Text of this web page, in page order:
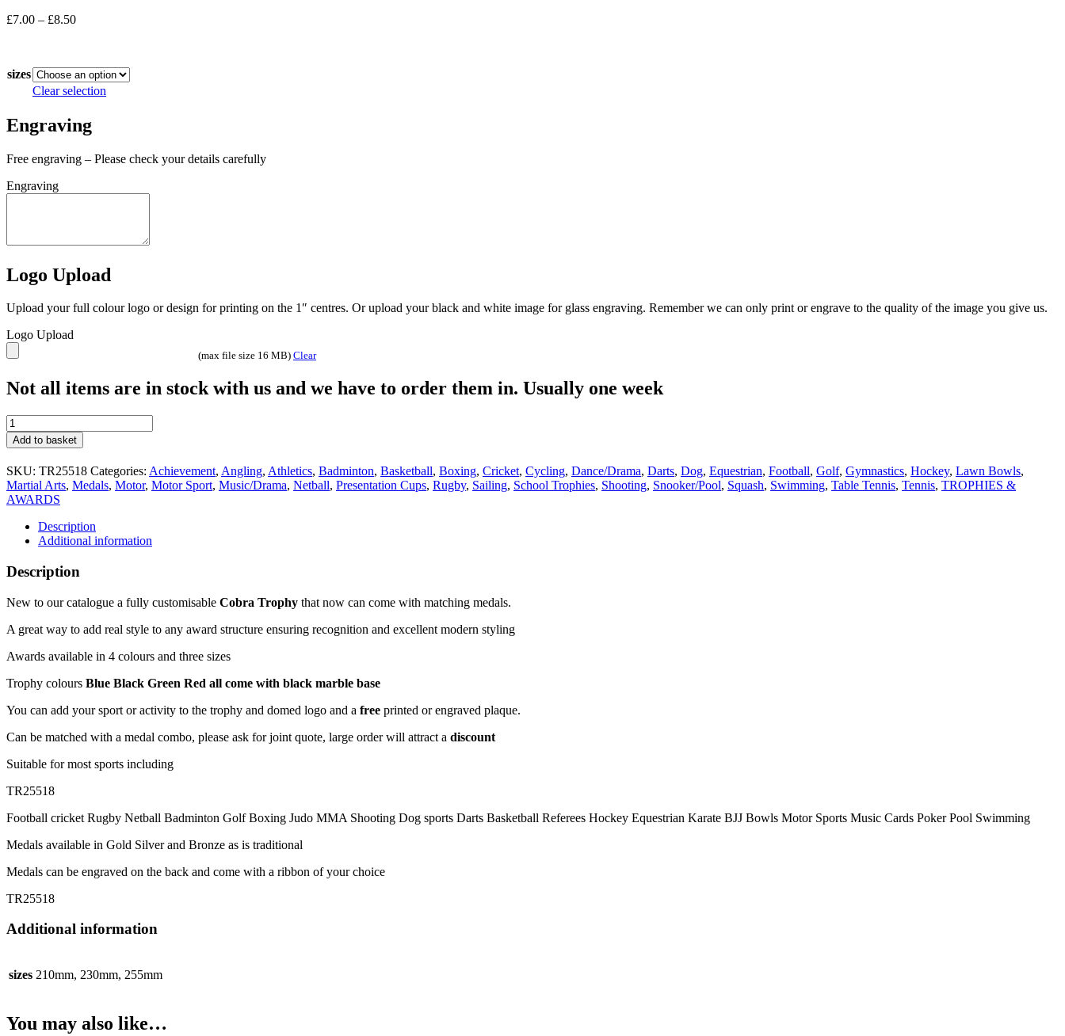
£7.00 – £8.50Price
£8.50
sizes
Clear selection
Engraving
Free engraving – Please check your details carefully
Engraving
Logo Upload
Upload your full colour logo or design for printing on the 1″ centres. Or upload your black and white image for glass engraving. Remember we can only print or engrave to the quality of the image you give us.
Logo Upload
(max file size 16 MB) Clear
Not all items are in stock with us and we have to order them in. Usually one week
Fully
customisable
trophy
Matching
medals
Cobra
Star
Engraving
quantity
Add to basket
SKU: TR25518 Categories: Achievement, Angling, Athletics, Badminton, Basketball, Boxing, Cricket, Cycling, Dance/Drama, Darts, Dog, Equestrian, Football, Golf, Gymnastics, Hockey, Lawn Bowls,
Martial Arts, Medals, Motor, Motor Sport, Music/Drama, Netball, Presentation Cups, Rugby, Sailing, School Trophies, Shooting, Snooker/Pool, Squash, Swimming, Table Tennis, Tennis, TROPHIES &
AWARDS
Description
Additional information
Description
New to our catalogue a fully customisable Cobra Trophy that now can come with matching medals.
A great way to add real style to any award structure ensuring recognition and excellent modern styling
Awards available in 4 colours and three sizes
Trophy colours Blue Black Green Red all come with black marble base
You can add your sport or activity to the trophy and domed logo and a free printed or engraved plaque.
Can be matched with a medal combo, please ask for joint quote, large order will attract a discount
Suitable for most sports including
TR25518
Football cricket Rugby Netball Badminton Golf Boxing Judo MMA Shooting Dog sports Darts Basketball Referees Hockey Equestrian Karate BJJ Bowls Motor Sports Music Cards Poker Pool Swimming
Medals available in Gold Silver and Bronze as is traditional
Medals can be engraved on the back and come with a ribbon of your choice
TR25518
Additional information
sizes 210mm, 230mm, 255mm
You may also like…